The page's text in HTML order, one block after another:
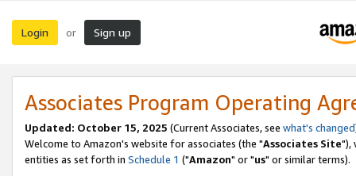
Login or Sign up
Associates Program Operating
Updated: October 15, 2025 (Current Associates, see what's changed
Welcome to Amazon's website for associates (the "Associates Site"),
entities as set forth in Schedule 1 ("Amazon" or "us" or similar terms).